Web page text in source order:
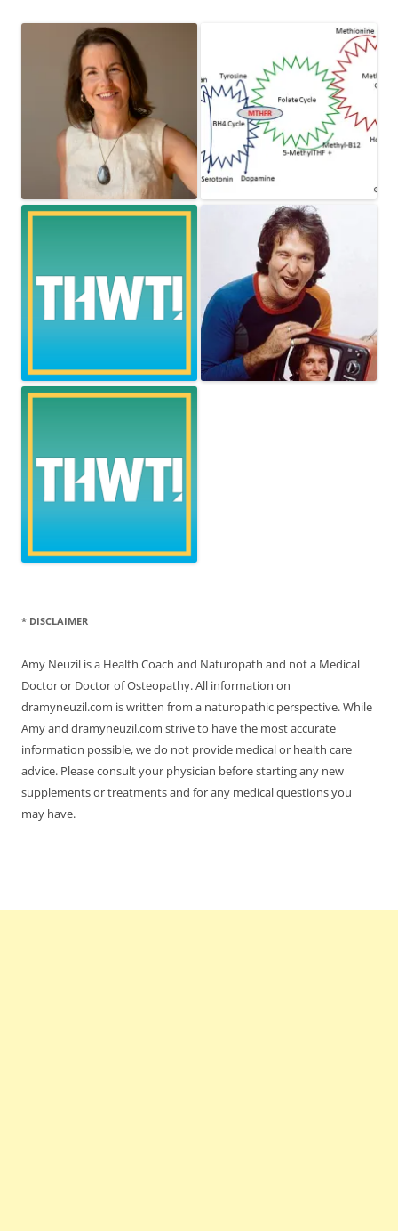
* DISCLAIMER
Amy Neuzil is a Health Coach and Naturopath and not a Medical
Doctor or Doctor of Osteopathy. All information on
dramyneuzil.com is written from a naturopathic perspective. While
Amy and dramyneuzil.com strive to have the most accurate
information possible, we do not provide medical or health care
advice. Please consult your physician before starting any new
supplements or treatments and for any medical questions you
may have.